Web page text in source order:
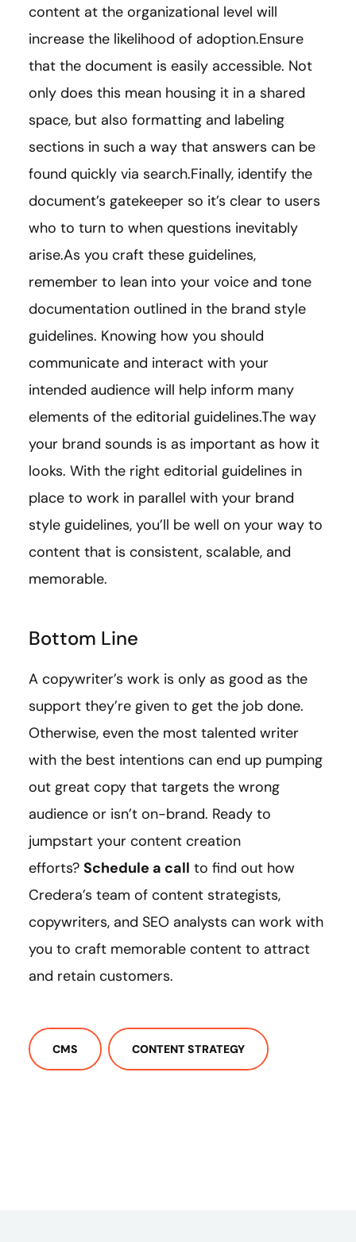
content at the organizational level will
increase the likelihood of adoption.Ensure
that the document is easily accessible. Not
only does this mean housing it in a shared
space, but also formatting and labeling
sections in such a way that answers can be
found quickly via search.Finally, identify the
document’s gatekeeper so it’s clear to users
who to turn to when questions inevitably
arise.As you craft these guidelines,
remember to lean into your voice and tone
documentation outlined in the brand style
guidelines. Knowing how you should
communicate and interact with your
intended audience will help inform many
elements of the editorial guidelines.The way
your brand sounds is as important as how it
looks. With the right editorial guidelines in
place to work in parallel with your brand
style guidelines, you’ll be well on your way to
content that is consistent, scalable, and
memorable.
Bottom Line
A copywriter’s work is only as good as the
support they’re given to get the job done.
Otherwise, even the most talented writer
with the best intentions can end up pumping
out great copy that targets the wrong
audience or isn’t on-brand. Ready to
jumpstart your content creation
efforts? Schedule a call to find out how
Credera’s team of content strategists,
copywriters, and SEO analysts can work with
you to craft memorable content to attract
and retain customers.
CMS CONTENT STRATEGY